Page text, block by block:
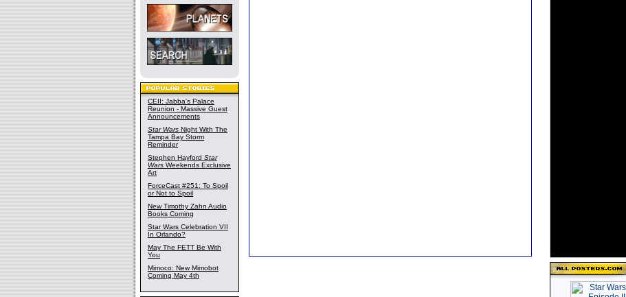
CEII: Jabba's Palace
Reunion - Massive Guest
Announcements
Star Wars Night With The
Tampa Bay Storm
Reminder
Stephen Hayford Star
Wars Weekends Exclusive
Art
ForceCast #251: To Spoil
or Not to Spoil
New Timothy Zahn Audio
Books Coming
Star Wars Celebration VII
In Orlando?
May The FETT Be With
You
Mimoco: New Mimobot
Coming May 4th